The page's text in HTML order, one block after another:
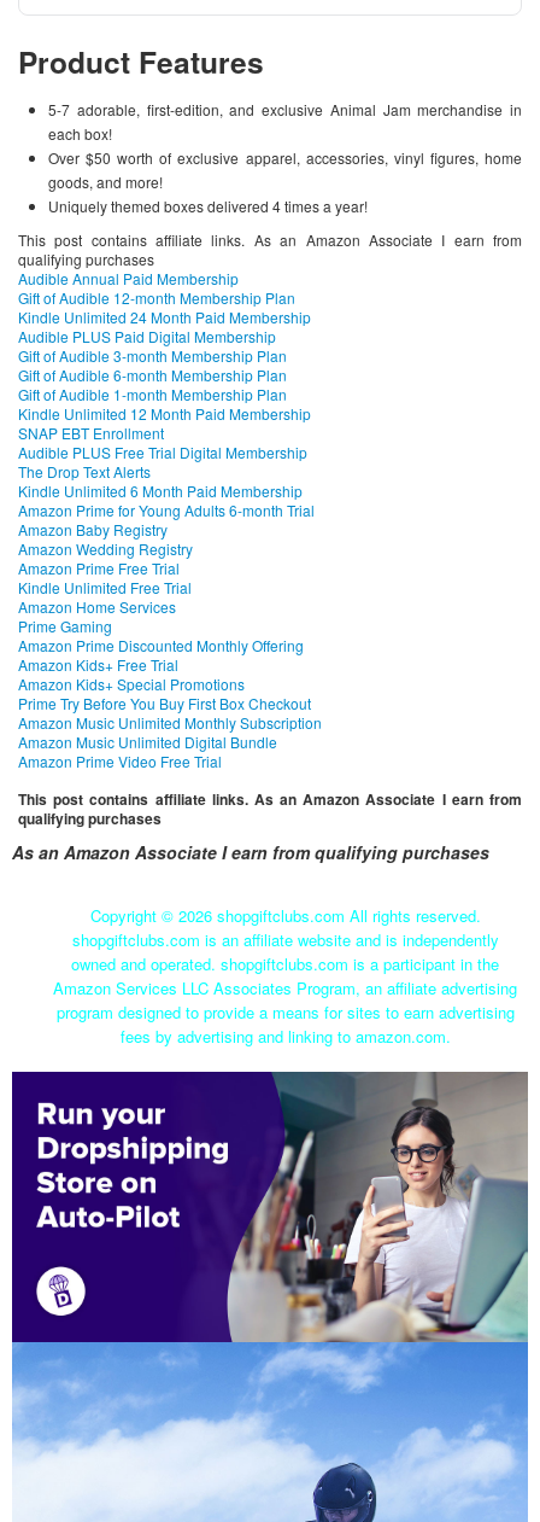
Product Features
5-7 adorable, first-edition, and exclusive Animal Jam merchandise in
each box!
Over $50 worth of exclusive apparel, accessories, vinyl figures, home
goods, and more!
Uniquely themed boxes delivered 4 times a year!
This post contains affiliate links. As an Amazon Associate I earn from
qualifying purchases
Audible Annual Paid Membership
Gift of Audible 12-month Membership Plan
Kindle Unlimited 24 Month Paid Membership
Audible PLUS Paid Digital Membership
Gift of Audible 3-month Membership Plan
Gift of Audible 6-month Membership Plan
Gift of Audible 1-month Membership Plan
Kindle Unlimited 12 Month Paid Membership
SNAP EBT Enrollment
Audible PLUS Free Trial Digital Membership
The Drop Text Alerts
Kindle Unlimited 6 Month Paid Membership
Amazon Prime for Young Adults 6-month Trial
Amazon Baby Registry
Amazon Wedding Registry
Amazon Prime Free Trial
Kindle Unlimited Free Trial
Amazon Home Services
Prime Gaming
Amazon Prime Discounted Monthly Offering
Amazon Kids+ Free Trial
Amazon Kids+ Special Promotions
Prime Try Before You Buy First Box Checkout
Amazon Music Unlimited Monthly Subscription
Amazon Music Unlimited Digital Bundle
Amazon Prime Video Free Trial
This post contains affiliate links. As an Amazon Associate I earn from
qualifying purchases
As an Amazon Associate I earn from qualifying purchases
Copyright © 2026 shopgiftclubs.com All rights reserved.
shopgiftclubs.com is an affiliate website and is independently
owned and operated. shopgiftclubs.com is a participant in the
Amazon Services LLC Associates Program, an affiliate advertising
program designed to provide a means for sites to earn advertising
fees by advertising and linking to amazon.com.